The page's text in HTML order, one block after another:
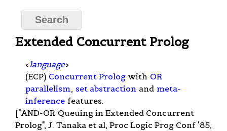
Extended Concurrent Prolog
< language>
(ECP) Concurrent Prolog with OR
parallelism , set abstraction and meta-
inference features.
["AND-OR Queuing in Extended Concurrent
Prolog", J. Tanaka et al, Proc Logic Prog Conf '85,